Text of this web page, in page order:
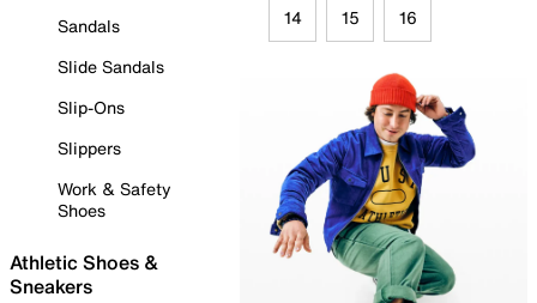
Sandals
Slide Sandals
Slip-Ons
Slippers
Work & Safety
Shoes
Athletic Shoes &
Sneakers
14 15 16